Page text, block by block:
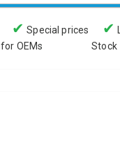
✔ Special prices
for OEMs
✔
Stock